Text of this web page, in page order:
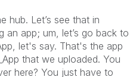
hub. Let’s see that in
an app; um, let’s go back to
let's say. That's the app
that we uploaded. You
here? You just have to